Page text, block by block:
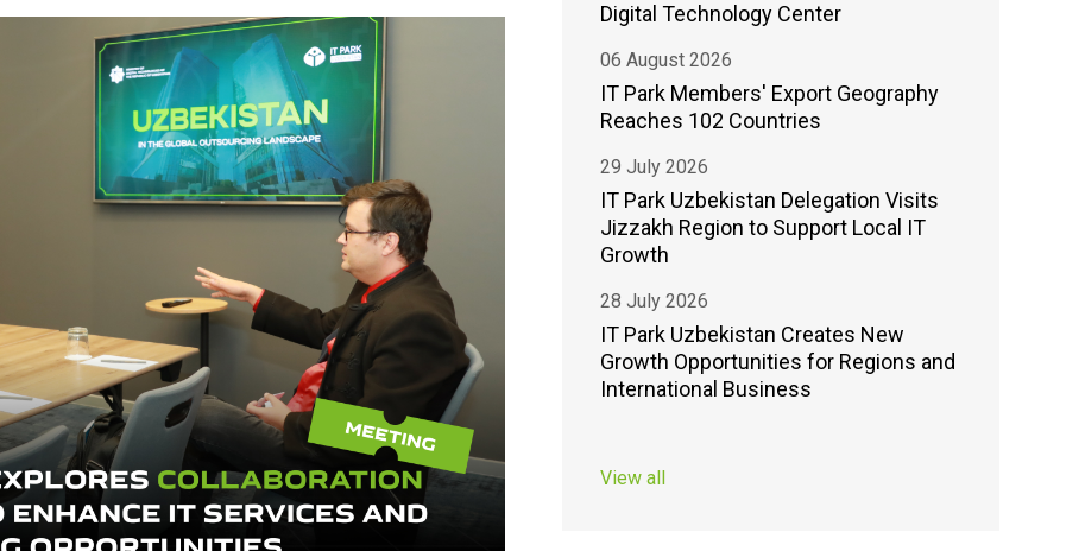
Digital Technology Center
06 August 2026
IT Park Members' Export Geography
Reaches 102 Countries
29 July 2026
IT Park Uzbekistan Delegation Visits
Jizzakh Region to Support Local IT
Growth
28 July 2026
IT Park Uzbekistan Creates New
Growth Opportunities for Regions and
International Business
View all